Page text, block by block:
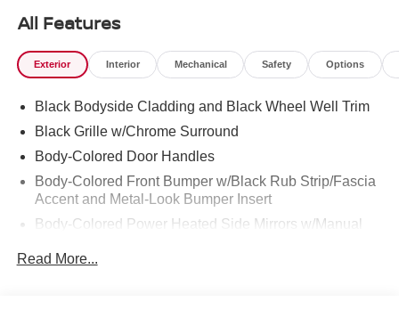
All Features
Exterior Interior Mechanical Safety Options
Black Bodyside Cladding and Black Wheel Well Trim
Black Grille w/Chrome Surround
Body-Colored Door Handles
Body-Colored Front Bumper w/Black Rub Strip/Fascia
Accent and Metal-Look Bumper Insert
Body-Colored Power Heated Side Mirrors w/Manual
Chrome Side Windows Trim, Black Front Windshield
Read More...